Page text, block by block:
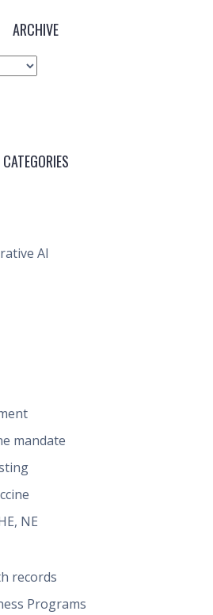
ARCHIVE
CATEGORIES
AI
mandate
NE
records
Programs